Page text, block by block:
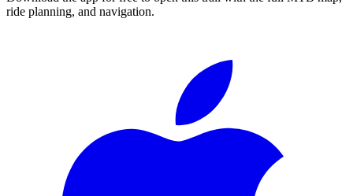
ride planning, and navigation.